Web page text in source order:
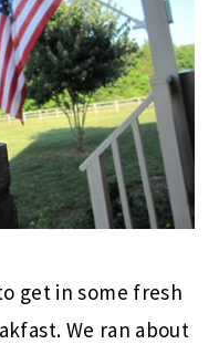
get in some fresh
We ran about